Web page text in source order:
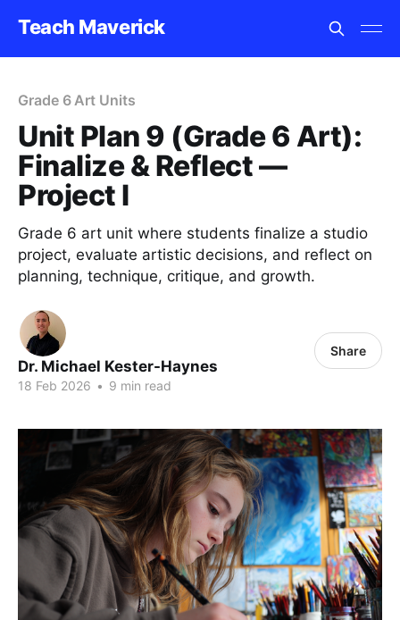
Teach Maverick
Grade 6 Art Units
Unit Plan 9 (Grade 6 Art):
Finalize & Reflect —
Project I
Grade 6 art unit where students finalize a studio
project, evaluate artistic decisions, and reflect on
planning, technique, critique, and growth.
Dr. Michael Kester-Haynes
18 Feb 2026 • 9 min read
Share